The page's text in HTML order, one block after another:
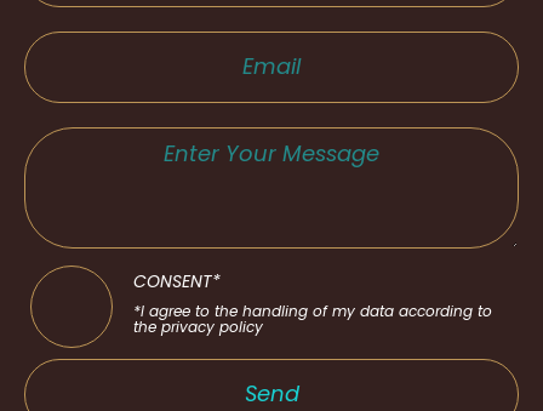
CONSENT*
*I agree to the handling of my data according to
the privacy policy
Send